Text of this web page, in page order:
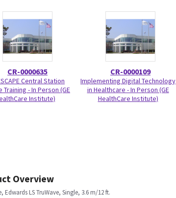
CR-0000635
Central Station
Training - In Person (GE
Institute)
CR-0000109
Implementing Digital Technology
in Healthcare - In Person (GE
HealthCare Institute)
Overview
Edwards LS TruWave, Single, 3.6 m/12 ft.